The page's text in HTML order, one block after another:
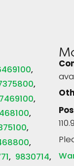
9830714